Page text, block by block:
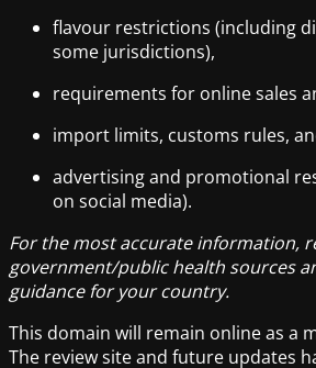
flavour restrictions (including
some jurisdictions),
requirements for online sales
import limits, customs rules,
advertising and promotional
on social media).
For the most accurate information,
government/public health sources
guidance for your country.
This domain will remain online as a
The review site and future updates